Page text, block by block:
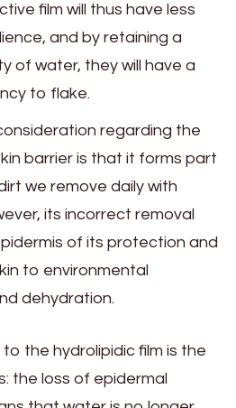
film will thus have less
and by retaining a
of water, they will have a
to flake.
regarding the
barrier is that it forms part
we remove daily with
its incorrect removal
of its protection and
to environmental
dehydration.
the hydrolipidic film is the
the loss of epidermal